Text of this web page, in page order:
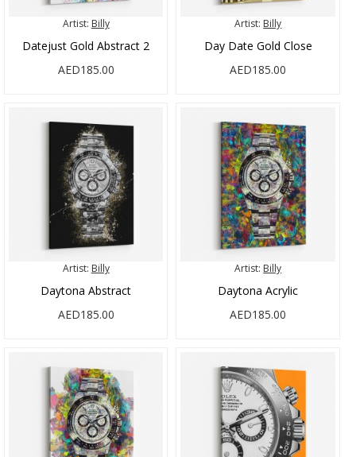
Artist: Billy
Datejust Gold Abstract 2
AED185.00
Artist: Billy
Day Date Gold Close
AED185.00
Artist: Billy
Daytona Abstract
AED185.00
Artist: Billy
Daytona Acrylic
AED185.00